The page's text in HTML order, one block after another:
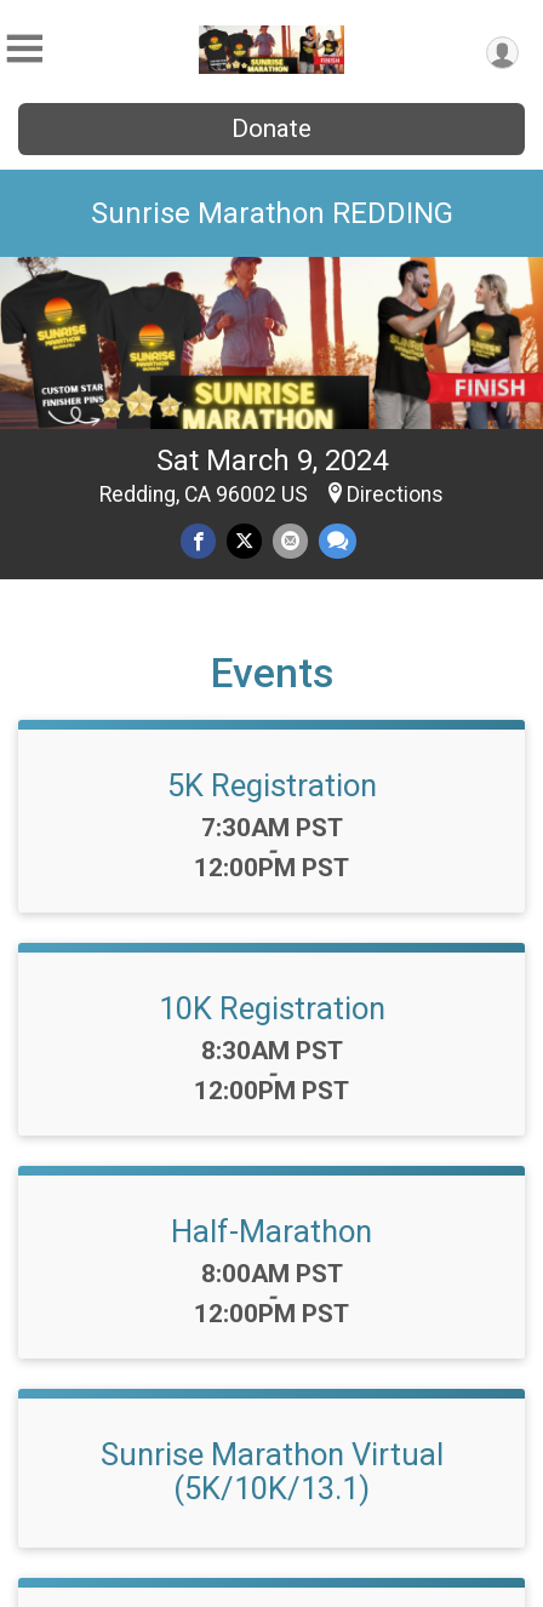
Donate
Sunrise Marathon REDDING
Sat March 9, 2024
Redding, CA 96002 US Directions
Events
5K Registration
Time:
7:30AM PST
-
12:00PM PST
10K Registration
Time:
8:30AM PST
-
12:00PM PST
Half-Marathon
Time:
8:00AM PST
-
12:00PM PST
Sunrise Marathon Virtual
(5K/10K/13.1)